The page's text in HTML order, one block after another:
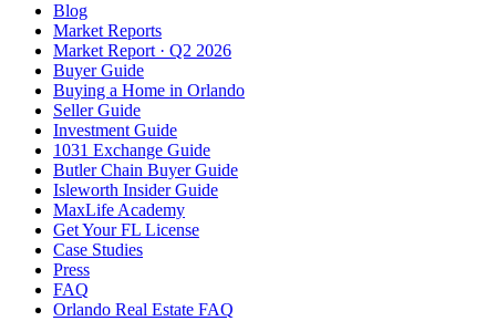
Blog
Market Reports
Market Report · Q2 2026
Buyer Guide
Buying a Home in Orlando
Seller Guide
Investment Guide
1031 Exchange Guide
Butler Chain Buyer Guide
Isleworth Insider Guide
MaxLife Academy
Get Your FL License
Case Studies
Press
FAQ
Orlando Real Estate FAQ